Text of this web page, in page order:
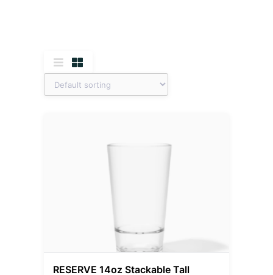
RESERVE 14oz Stackable Tall